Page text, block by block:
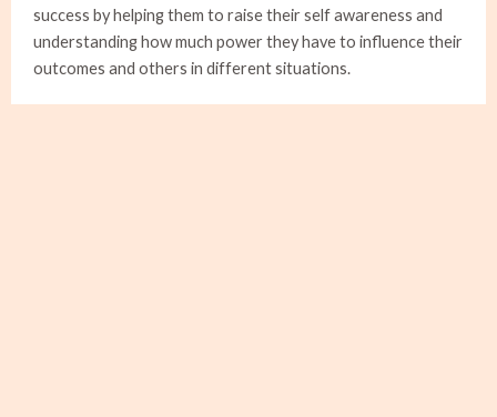
success by helping them to raise their self awareness and
understanding how much power they have to influence their
outcomes and others in different situations.